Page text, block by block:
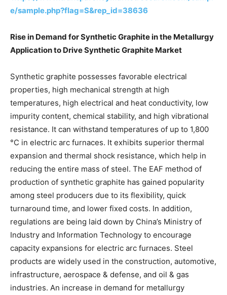
e/sample.php?flag=S&rep_id=38636
Rise in Demand for Synthetic Graphite in the Metallurgy
Application to Drive Synthetic Graphite Market
Synthetic graphite possesses favorable electrical
properties, high mechanical strength at high
temperatures, high electrical and heat conductivity, low
impurity content, chemical stability, and high vibrational
resistance. It can withstand temperatures of up to 1,800
°C in electric arc furnaces. It exhibits superior thermal
expansion and thermal shock resistance, which help in
reducing the entire mass of steel. The EAF method of
production of synthetic graphite has gained popularity
among steel producers due to its flexibility, quick
turnaround time, and lower fixed costs. In addition,
regulations are being laid down by China’s Ministry of
Industry and Information Technology to encourage
capacity expansions for electric arc furnaces. Steel
products are widely used in the construction, automotive,
infrastructure, aerospace & defense, and oil & gas
industries. An increase in demand for metallurgy